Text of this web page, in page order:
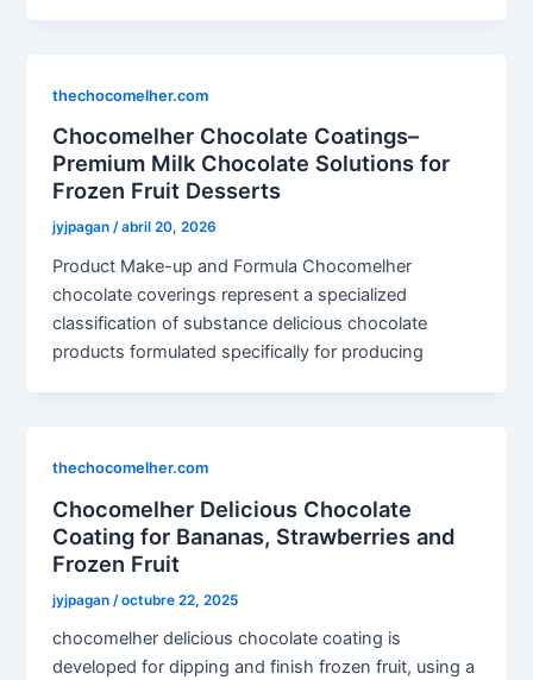
thechocomelher.com
Chocomelher Chocolate Coatings–
Premium Milk Chocolate Solutions for
Frozen Fruit Desserts
jyjpagan/abril 20, 2026
Product Make-up and Formula Chocomelher
chocolate coverings represent a specialized
classification of substance delicious chocolate
products formulated specifically for producing
thechocomelher.com
Chocomelher Delicious Chocolate
Coating for Bananas, Strawberries and
Frozen Fruit
jyjpagan /octubre 22, 2025
chocomelher delicious chocolate coating is
developed for dipping and finish frozen fruit, using a